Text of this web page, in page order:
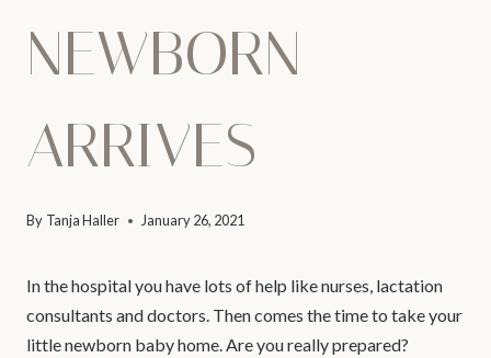
NEWBORN
ARRIVES
By Tanja Haller January 26, 2021
In the hospital you have lots of help like nurses, lactation
consultants and doctors. Then comes the time to take your
little newborn baby home. Are you really prepared?